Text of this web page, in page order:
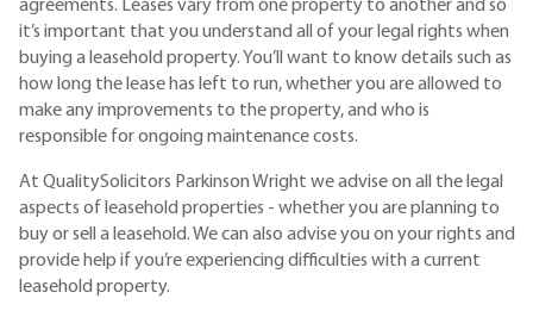
agreements. Leases vary from one property to another and so
it’s important that you understand all of your legal rights when
buying a leasehold property. You’ll want to know details such as
how long the lease has left to run, whether you are allowed to
make any improvements to the property, and who is
responsible for ongoing maintenance costs.
At QualitySolicitors Parkinson Wright we advise on all the legal
aspects of leasehold properties - whether you are planning to
buy or sell a leasehold. We can also advise you on your rights and
provide help if you’re experiencing difficulties with a current
leasehold property.